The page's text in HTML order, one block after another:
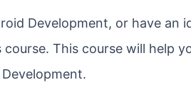
Development, or have an
This course will help